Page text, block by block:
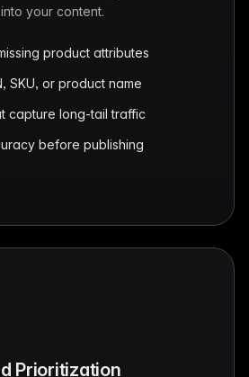
your content.
product attributes
SKU, or product name
capture long-tail traffic
before publishing
Prioritization